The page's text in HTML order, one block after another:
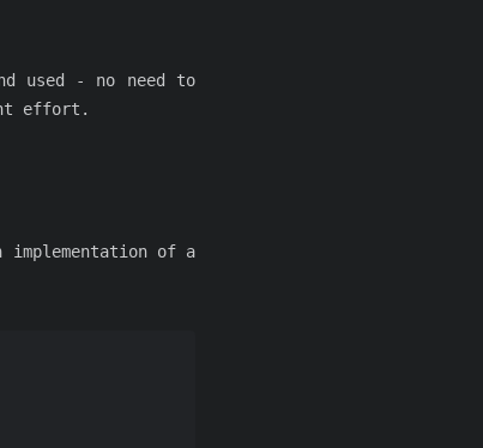
used - no need to
effort.
of a